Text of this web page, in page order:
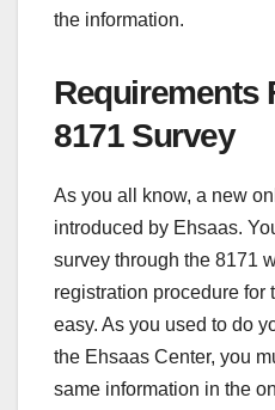
the information.
Requirements
8171 Survey
As you all know, a new
introduced by Ehsaas.
survey through the 8171
registration procedure for
easy. As you used to do
the Ehsaas Center, you
same information in the